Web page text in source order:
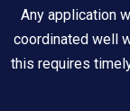
Any application
coordinated well
this requires